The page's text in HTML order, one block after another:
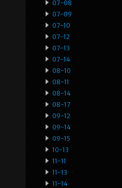
07-08
07-09
07-10
07-12
07-13
07-14
08-10
08-11
08-14
08-17
09-12
09-14
09-15
10-13
11-11
11-13
11-14